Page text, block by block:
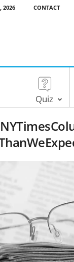
2026 CONTACT
Quiz